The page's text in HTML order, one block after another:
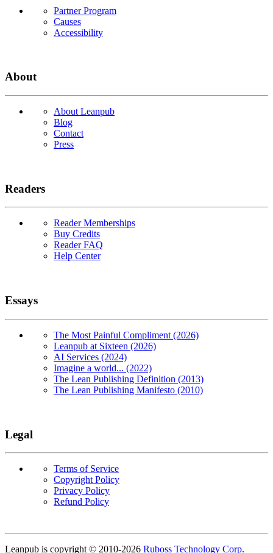
Partner Program
Causes
Accessibility
About
About Leanpub
Blog
Contact
Press
Readers
Reader Memberships
Buy Credits
Reader FAQ
Help Center
Essays
The Most Painful Compliment (2026)
Leanpub at Sixteen (2026)
AI Services (2024)
Imagine a world... (2022)
The Lean Publishing Definition (2013)
The Lean Publishing Manifesto (2010)
Legal
Terms of Service
Copyright Policy
Privacy Policy
Refund Policy
Leanpub is copyright © 2010-2026 Ruboss Technology Corp.